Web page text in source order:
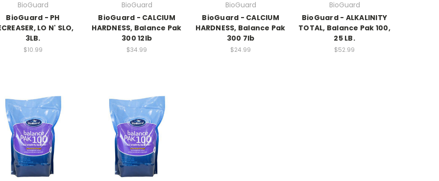
BioGuard
BioGuard - PH
LO N' SLO,
3LB.
$10.99
BioGuard
BioGuard - CALCIUM
HARDNESS, Balance Pak
300 12lb
$34.99
BioGuard
BioGuard - CALCIUM
HARDNESS, Balance Pak
300 7lb
$24.99
BioGuard
BioGuard - ALKALINITY
TOTAL, Balance Pak 100,
25 LB.
$52.99